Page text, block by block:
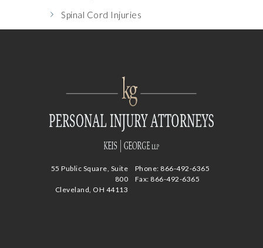
Spinal Cord Injuries
Phone: 866-492-6365
Fax: 866-492-6365
55 Public Square, Suite
800
Cleveland, OH 44113